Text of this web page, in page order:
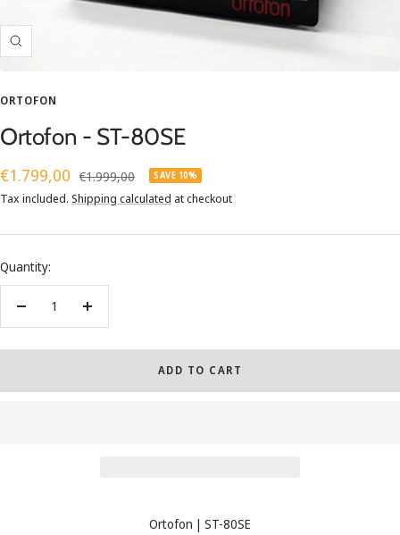
Zoom
ORTOFON
Ortofon - ST-80SE
Sale
price
€1.799,00 Regular
price
€1.999,00 SAVE 10%
Tax included. Shipping calculated at checkout
Quantity:
Decrease
Increase
ADD TO CART
Ortofon | ST-80SE